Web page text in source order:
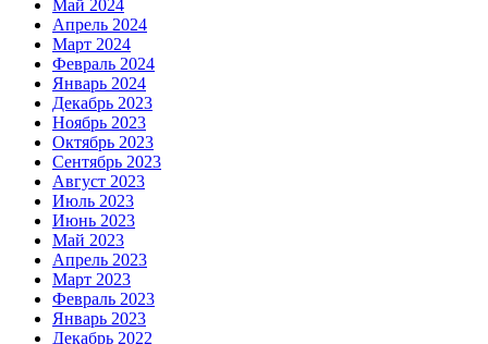
Май 2024
Апрель 2024
Март 2024
Февраль 2024
Январь 2024
Декабрь 2023
Ноябрь 2023
Октябрь 2023
Сентябрь 2023
Август 2023
Июль 2023
Июнь 2023
Май 2023
Апрель 2023
Март 2023
Февраль 2023
Январь 2023
Декабрь 2022